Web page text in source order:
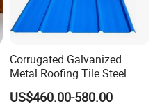
Corrugated Galvanized
Metal Roofing Tile Steel
Sheet Fence Panels
US$460.00-580.00